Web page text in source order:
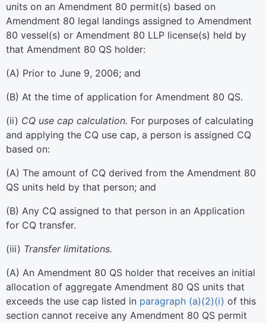
units on an Amendment 80 permit(s) based on
Amendment 80 legal landings assigned to Amendment
80 vessel(s) or Amendment 80 LLP license(s) held by
that Amendment 80 QS holder:
(A) Prior to June 9, 2006; and
(B) At the time of application for Amendment 80 QS.
(ii) CQ use cap calculation. For purposes of calculating
and applying the CQ use cap, a person is assigned CQ
based on:
(A) The amount of CQ derived from the Amendment 80
QS units held by that person; and
(B) Any CQ assigned to that person in an Application
for CQ transfer.
(iii) Transfer limitations.
(A) An Amendment 80 QS holder that receives an initial
allocation of aggregate Amendment 80 QS units that
exceeds the use cap listed in paragraph (a)(2)(i) of this
section cannot receive any Amendment 80 QS permit